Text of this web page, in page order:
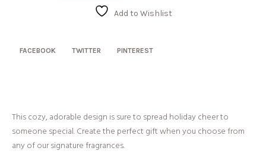
Add to Wishlist
FACEBOOK TWITTER PINTEREST
This cozy, adorable design is sure to spread holiday cheer to
someone special. Create the perfect gift when you choose from
any of our signature fragrances.